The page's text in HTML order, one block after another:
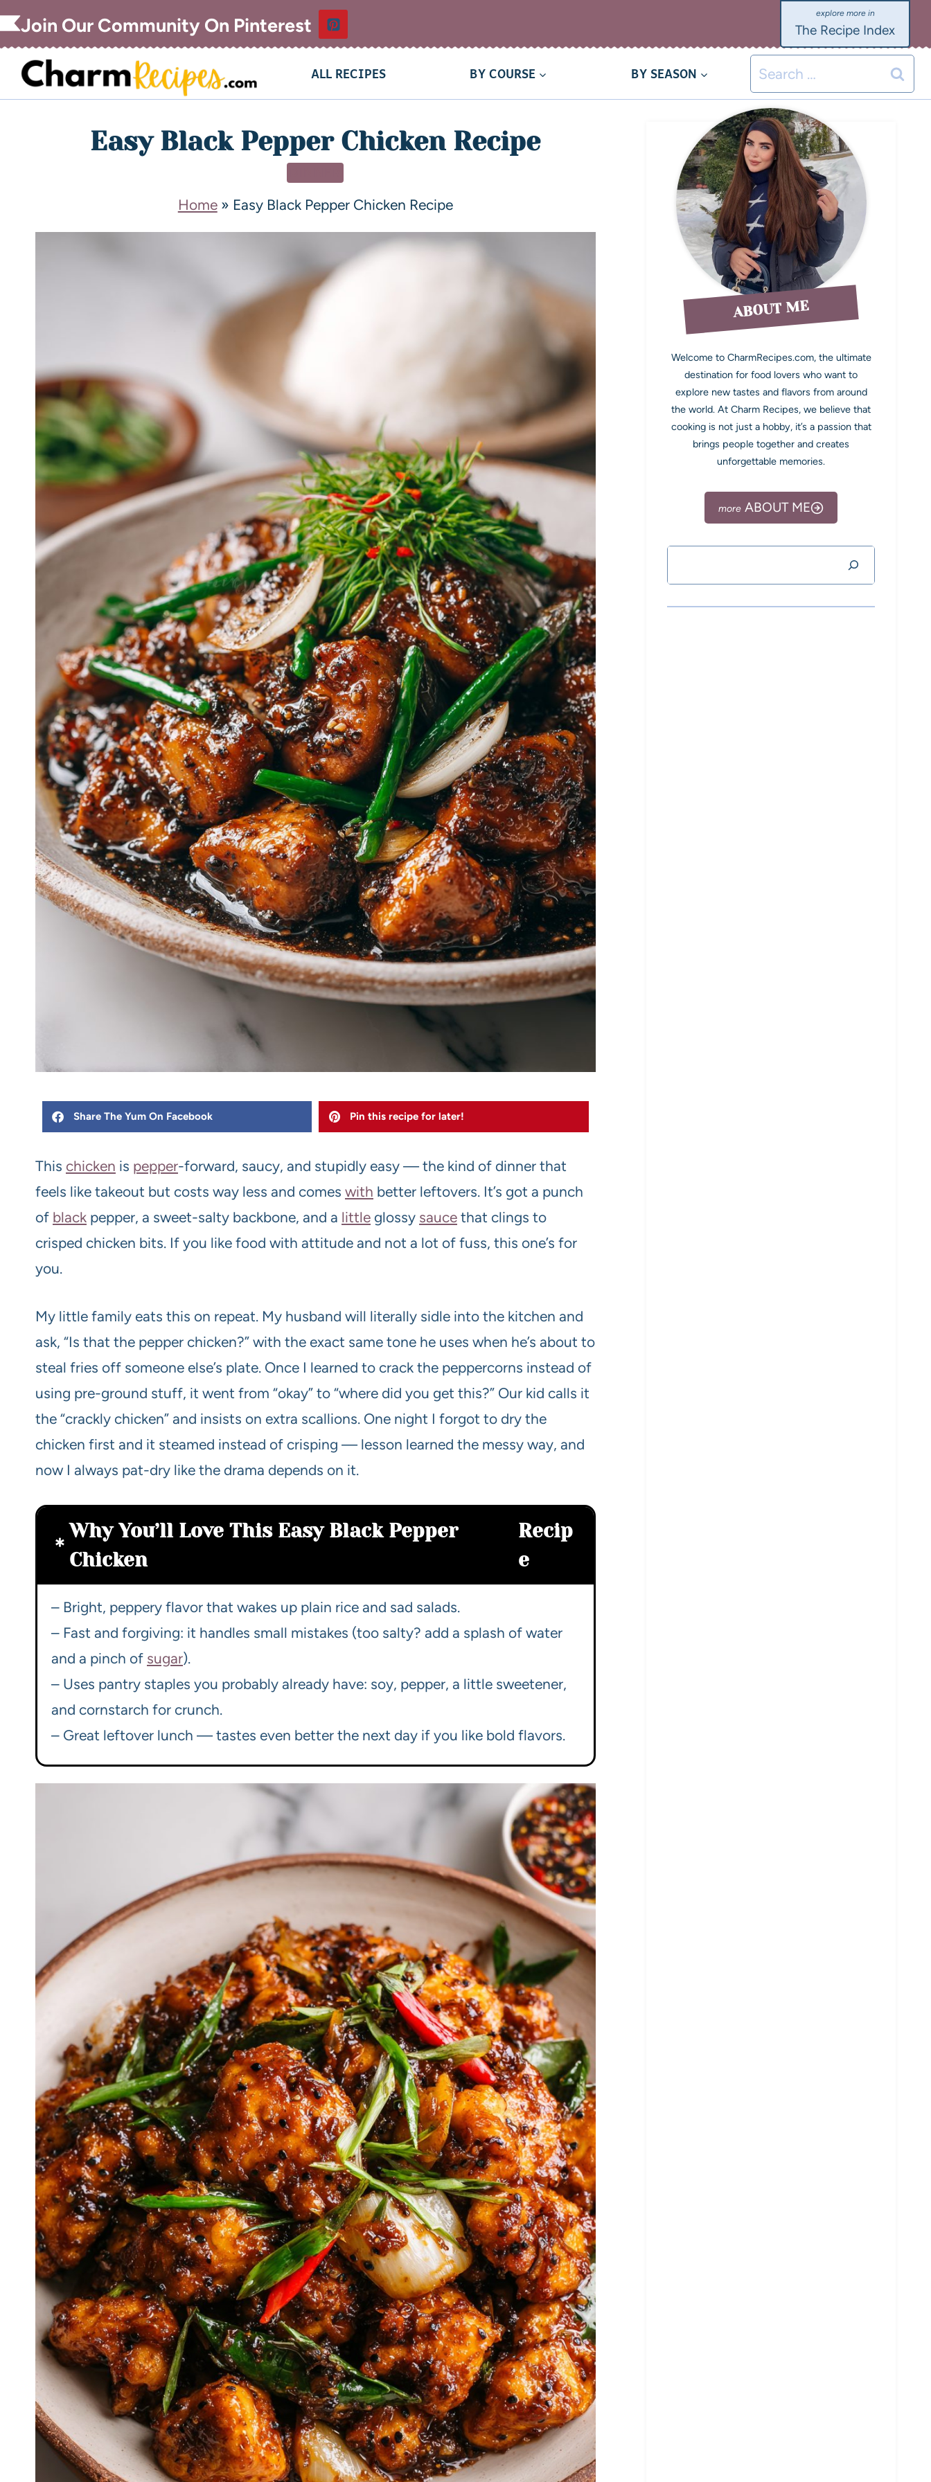
Join Our Community On Pinterest The Recipe Index
ALL RECIPES BY COURSE BY SEASON
Easy Black Pepper Chicken Recipe
Home» Easy Black Pepper Chicken Recipe
Share The Yum On Facebook Pin this recipe for later!
This chicken is pepper-forward, saucy, and stupidly easy — the kind of dinner that
feels like takeout but costs way less and comes with better leftovers. It’s got a punch
of black pepper, a sweet-salty backbone, and a little glossy sauce that clings to
crisped chicken bits. If you like food with attitude and not a lot of fuss, this one’s for
you.
My little family eats this on repeat. My husband will literally sidle into the kitchen and
ask, “Is that the pepper chicken?” with the exact same tone he uses when he’s about to
steal fries off someone else’s plate. Once I learned to crack the peppercorns instead of
using pre-ground stuff, it went from “okay” to “where did you get this?” Our kid calls it
the “crackly chicken” and insists on extra scallions. One night I forgot to dry the
chicken first and it steamed instead of crisping — lesson learned the messy way, and
now I always pat-dry like the drama depends on it.
Why You’ll Love This Easy Black Pepper
Chicken
Recip
e
– Bright, peppery flavor that wakes up plain rice and sad salads.
– Fast and forgiving: it handles small mistakes (too salty? add a splash of water
and a pinch of sugar).
– Uses pantry staples you probably already have: soy, pepper, a little sweetener,
and cornstarch for crunch.
– Great leftover lunch — tastes even better the next day if you like bold flavors.
ABOUT ME
Welcome to CharmRecipes.com, the ultimate
destination for food lovers who want to
explore new tastes and flavors from around
the world. At Charm Recipes, we believe that
cooking is not just a hobby, it’s a passion that
brings people together and creates
unforgettable memories.
ABOUT ME